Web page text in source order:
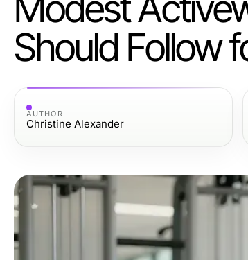
Should Follow
AUTHOR
Christine Alexander